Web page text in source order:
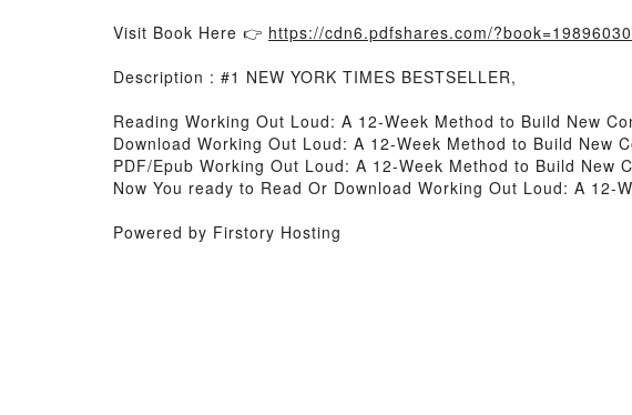
Visit Book Here 👉 https://cdn6.pdfshares.com/
Description : #1 NEW YORK TIMES BESTSELLER,
Reading Working Out Loud: A 12-Week Method to Build New
Download Working Out Loud: A 12-Week Method to Build
PDF/Epub Working Out Loud: A 12-Week Method to Build
Now You ready to Read Or Download Working Out Loud: A
Powered by Firstory Hosting